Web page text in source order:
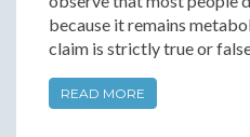
because it remains
claim is strictly true or
READ MORE